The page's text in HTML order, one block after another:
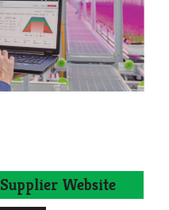
Supplier Website